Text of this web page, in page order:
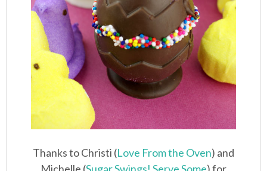
Thanks to Christi (Love From the Oven) and